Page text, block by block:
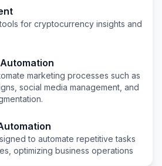
for cryptocurrency insights and
marketing processes such as
social media management, and
to automate repetitive tasks
optimizing business operations